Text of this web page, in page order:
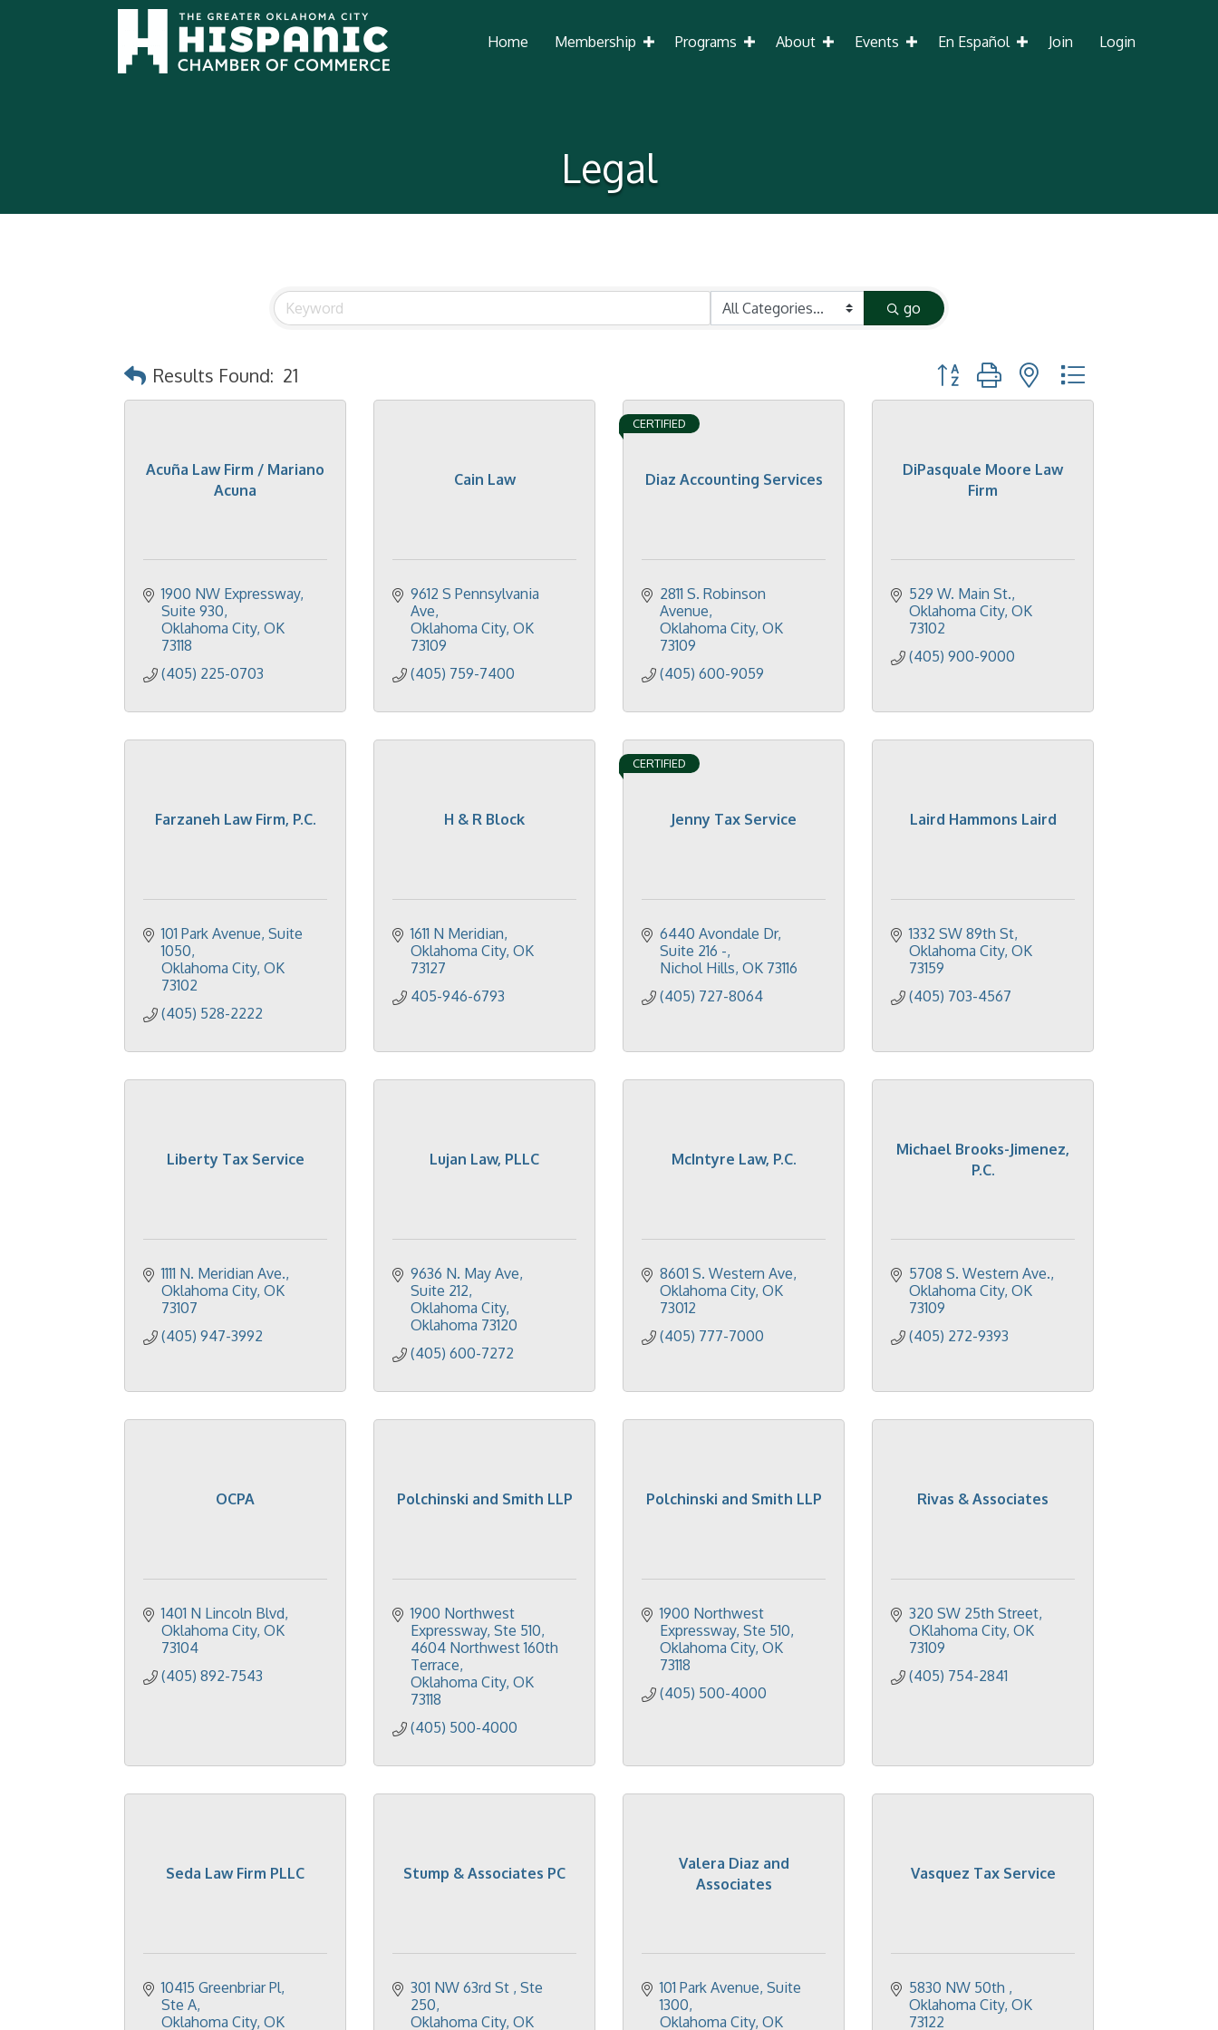
Home Membership Programs About Events En Español Join Login
Legal
go
Results Found: 21 Button group with nested dropdown
Acuña Law Firm / Mariano
Acuna
1900 NW Expressway
Suite 930
Oklahoma City OK
73118
(405) 225-0703
Cain Law
9612 S Pennsylvania
Ave
Oklahoma City OK
73109
(405) 759-7400
Diaz Accounting Services
CERTIFIED
2811 S. Robinson
Avenue
Oklahoma City OK
73109
(405) 600-9059
DiPasquale Moore Law
Firm
529 W. Main St.
Oklahoma City OK
73102
(405) 900-9000
Farzaneh Law Firm, P.C.
101 Park Avenue Suite
1050
Oklahoma City OK
73102
(405) 528-2222
H & R Block
1611 N Meridian
Oklahoma City OK
73127
405-946-6793
Jenny Tax Service
CERTIFIED
6440 Avondale Dr
Suite 216 -
Nichol Hills OK 73116
(405) 727-8064
Laird Hammons Laird
1332 SW 89th St
Oklahoma City OK
73159
(405) 703-4567
Liberty Tax Service
1111 N. Meridian Ave.
Oklahoma City OK
73107
(405) 947-3992
Lujan Law, PLLC
9636 N. May Ave
Suite 212
Oklahoma City
Oklahoma 73120
(405) 600-7272
McIntyre Law, P.C.
8601 S. Western Ave
Oklahoma City OK
73012
(405) 777-7000
Michael Brooks-Jimenez,
P.C.
5708 S. Western Ave.
Oklahoma City OK
73109
(405) 272-9393
OCPA
1401 N Lincoln Blvd
Oklahoma City OK
73104
(405) 892-7543
Polchinski and Smith LLP
1900 Northwest
Expressway, Ste 510
4604 Northwest 160th
Terrace
Oklahoma City OK
73118
(405) 500-4000
Polchinski and Smith LLP
1900 Northwest
Expressway, Ste 510
Oklahoma City OK
73118
(405) 500-4000
Rivas & Associates
320 SW 25th Street
OKlahoma City OK
73109
(405) 754-2841
Seda Law Firm PLLC
10415 Greenbriar Pl
Ste A
Oklahoma City OK
Stump & Associates PC
301 NW 63rd St Ste
250
Oklahoma City OK
Valera Diaz and
Associates
101 Park Avenue Suite
1300
Oklahoma City OK
Vasquez Tax Service
5830 NW 50th
Oklahoma City OK
73122